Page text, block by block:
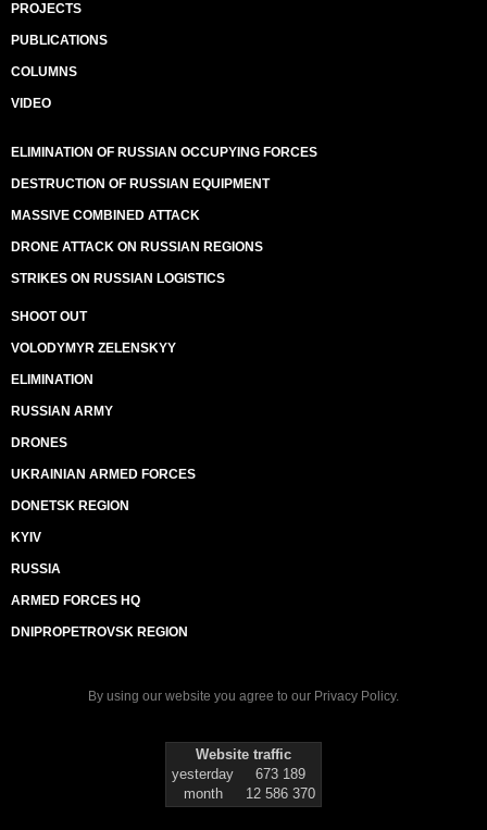
PROJECTS
PUBLICATIONS
COLUMNS
VIDEO
ELIMINATION OF RUSSIAN OCCUPYING FORCES
DESTRUCTION OF RUSSIAN EQUIPMENT
MASSIVE COMBINED ATTACK
DRONE ATTACK ON RUSSIAN REGIONS
STRIKES ON RUSSIAN LOGISTICS
SHOOT OUT
VOLODYMYR ZELENSKYY
ELIMINATION
RUSSIAN ARMY
DRONES
UKRAINIAN ARMED FORCES
DONETSK REGION
KYIV
RUSSIA
ARMED FORCES HQ
DNIPROPETROVSK REGION
By using our website you agree to our Privacy Policy.
Website traffic
yesterday
673 189
month
12 586 370